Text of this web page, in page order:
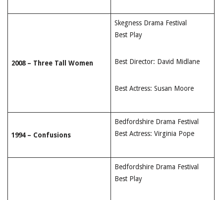
2008 – Three Tall Women
Skegness Drama Festival
Best Play
Best Director: David Midlane
Best Actress: Susan Moore
1994 – Confusions
Bedfordshire Drama Festival
Best Actress: Virginia Pope
Bedfordshire Drama Festival
Best Play